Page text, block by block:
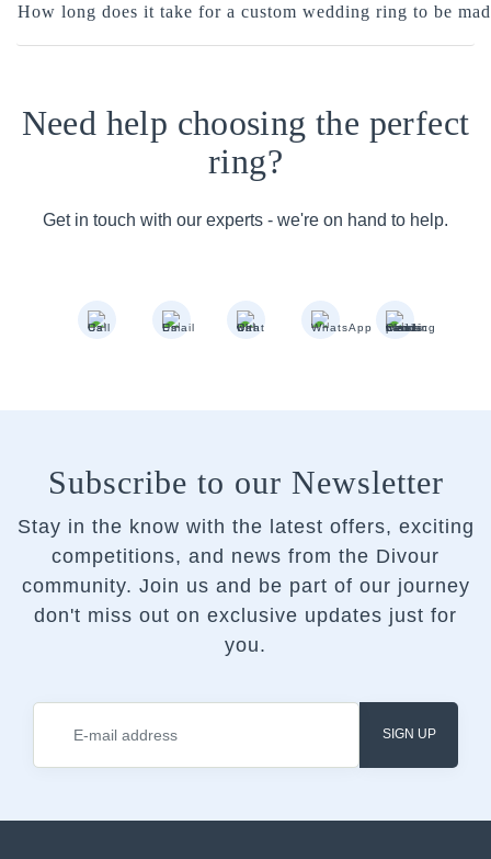
How long does it take for a custom wedding ring to be
Need help choosing the perfect
ring?
Get in touch with our experts - we're on hand to help.
Subscribe to our Newsletter
Stay in the know with the latest offers, exciting
competitions, and news from the Divour
community. Join us and be part of our journey
don't miss out on exclusive updates just for
you.
SIGN UP